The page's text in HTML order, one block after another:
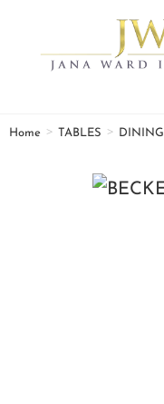
Home > TABLES > DINING